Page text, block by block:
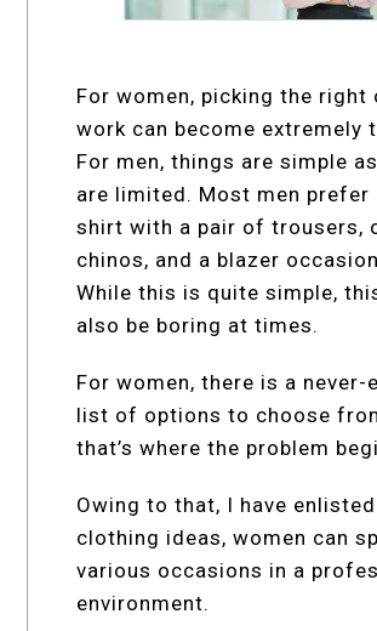
For women, picking the
work can become extremely
For men, things are simple
are limited. Most men prefer
shirt with a pair of trousers,
chinos, and a blazer
While this is quite simple,
also be boring at times.
For women, there is a never-
list of options to choose
that’s where the problem
Owing to that, I have
clothing ideas, women can
various occasions in a
environment.